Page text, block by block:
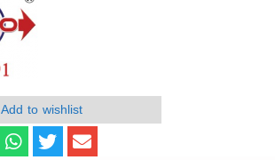
Add to wishlist